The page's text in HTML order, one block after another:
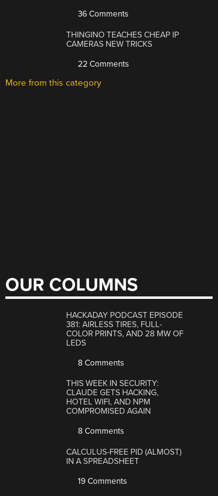
36 Comments
THINGINO TEACHES CHEAP IP
CAMERAS NEW TRICKS
22 Comments
More from this category
OUR COLUMNS
HACKADAY PODCAST EPISODE
381: AIRLESS TIRES, FULL-
COLOR PRINTS, AND 28 MW OF
LEDS
8 Comments
THIS WEEK IN SECURITY:
CLAUDE GETS HACKING,
HOTEL WIFI, AND NPM
COMPROMISED AGAIN
8 Comments
CALCULUS-FREE PID (ALMOST)
IN A SPREADSHEET
19 Comments